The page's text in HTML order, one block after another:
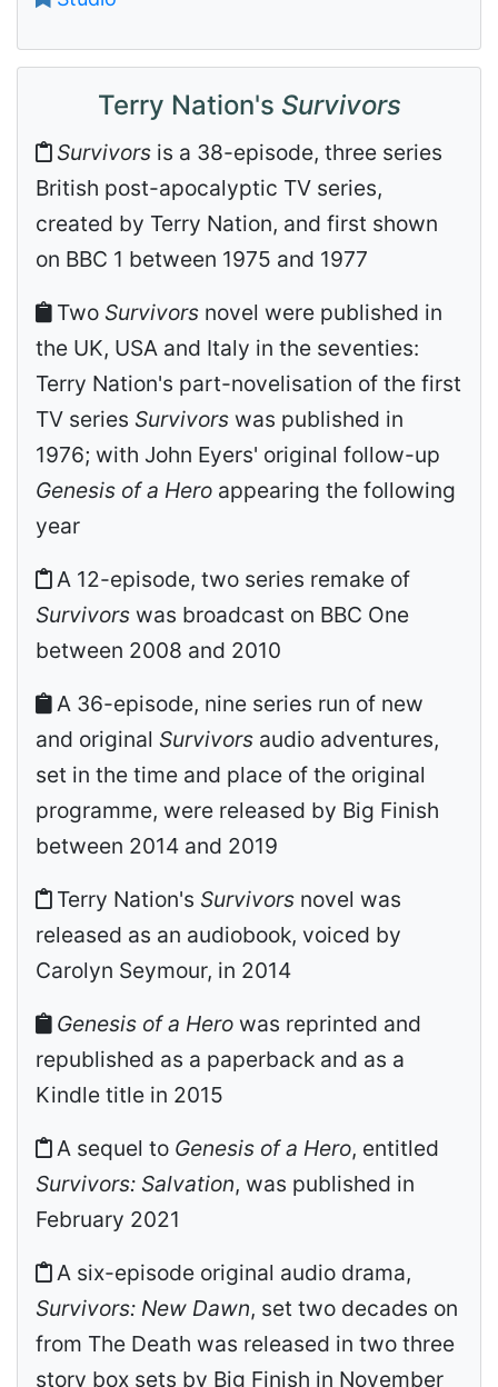
Terry Nation's Survivors
Survivors is a 38-episode, three series
British post-apocalyptic TV series,
created by Terry Nation, and first shown
on BBC 1 between 1975 and 1977
Two Survivors novel were published in
the UK, USA and Italy in the seventies:
Terry Nation's part-novelisation of the first
TV series Survivors was published in
1976; with John Eyers' original follow-up
Genesis of a Hero appearing the following
year
A 12-episode, two series remake of
Survivors was broadcast on BBC One
between 2008 and 2010
A 36-episode, nine series run of new
and original Survivors audio adventures,
set in the time and place of the original
programme, were released by Big Finish
between 2014 and 2019
Terry Nation's Survivors novel was
released as an audiobook, voiced by
Carolyn Seymour, in 2014
Genesis of a Hero was reprinted and
republished as a paperback and as a
Kindle title in 2015
A sequel to Genesis of a Hero, entitled
Survivors: Salvation, was published in
February 2021
A six-episode original audio drama,
Survivors: New Dawn, set two decades on
from The Death was released in two three
story box sets by Big Finish in November